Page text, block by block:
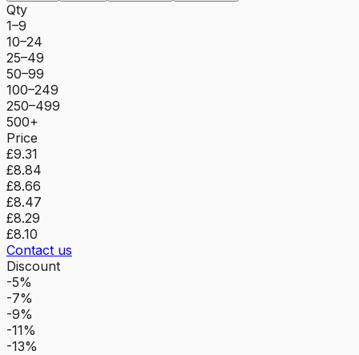
Qty
1–9
10–24
25–49
50–99
100–249
250–499
500+
Price
£9.31
£8.84
£8.66
£8.47
£8.29
£8.10
Contact us
Discount
-5%
-7%
-9%
-11%
-13%